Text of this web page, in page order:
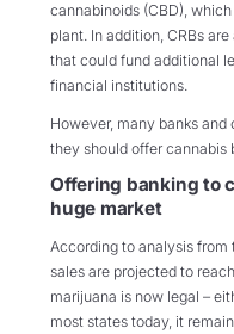
cannabinoids (CBD),
plant. In addition, CRBs
that could fund additional
financial institutions.
However, many banks
they should offer cannabis
Offering banking to
huge market
According to analysis from
sales are projected to
marijuana is now legal –
most states today, it